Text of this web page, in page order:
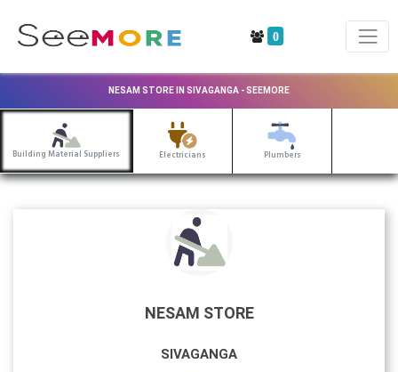
0
NESAM STORE IN SIVAGANGA - SEEMORE
Building Material Suppliers Electricians Plumbers
NESAM STORE
SIVAGANGA